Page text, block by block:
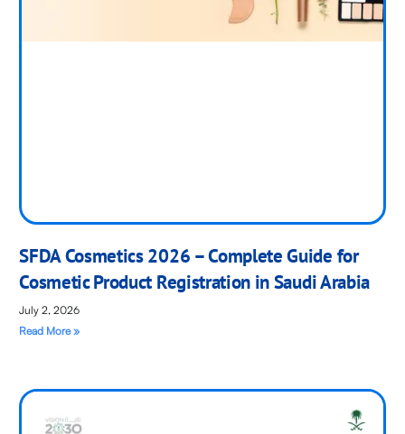
SFDA Cosmetics 2026 – Complete Guide for
Cosmetic Product Registration in Saudi Arabia
July 2, 2026
Read More »